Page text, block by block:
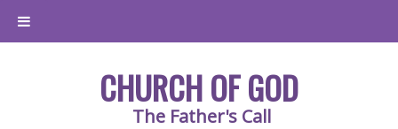
CHURCH OF GOD
The Father's Call